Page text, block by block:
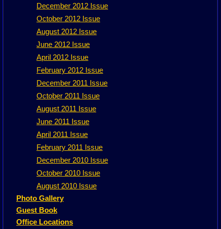
December 2012 Issue
October 2012 Issue
August 2012 Issue
June 2012 Issue
April 2012 Issue
February 2012 Issue
December 2011 Issue
October 2011 Issue
August 2011 Issue
June 2011 Issue
April 2011 Issue
February 2011 Issue
December 2010 Issue
October 2010 Issue
August 2010 Issue
Photo Gallery
Guest Book
Office Locations